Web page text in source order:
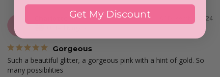
06 December 2024
Gorgeous
Such a beautiful glitter, a gorgeous pink with a hint of gold. So
many possibilities
Get My Discount